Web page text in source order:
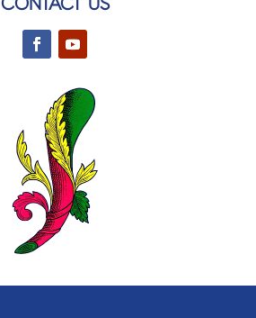
CONTACT US